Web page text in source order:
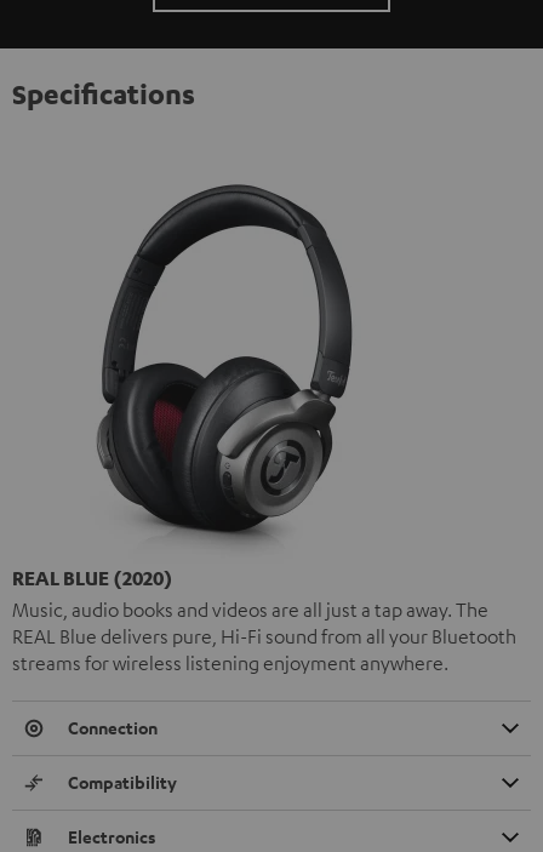
Specifications
REAL BLUE (2020)
Music, audio books and videos are all just a tap away. The
REAL Blue delivers pure, Hi-Fi sound from all your Bluetooth
streams for wireless listening enjoyment anywhere.
Connection
Compatibility
Electronics